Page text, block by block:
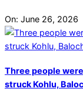
On: June 26, 2026
Three people
struck Kohlu,